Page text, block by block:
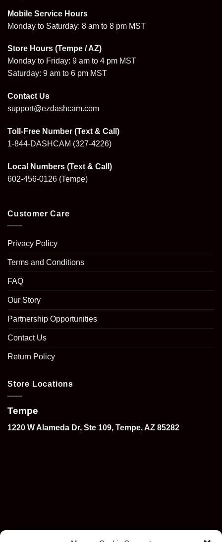
Mobile Service Hours
Monday to Saturday: 8 am to 8 pm MST
Store Hours (Tempe / AZ)
Monday to Friday: 9 am to 4 pm MST
Saturday: 9 am to 6 pm MST
Contact Us
support@ezdashcam.com
Toll-Free Number (Text & Call)
1-844-DASHCAM (327-4226)
Local Numbers (Text & Call)
602-456-0126 (Tempe)
Customer Care
Privacy Policy
Terms and Conditions
FAQ
Our Story
Partnership Opportunities
Contact Us
Return Policy
Store Locations
Tempe
1220 W Alameda Dr, Ste 109, Tempe, AZ 85282